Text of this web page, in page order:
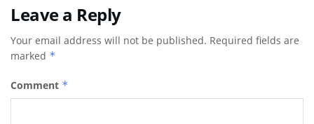
Leave a Reply
Your email address will not be published. Required fields are
marked *
Comment *